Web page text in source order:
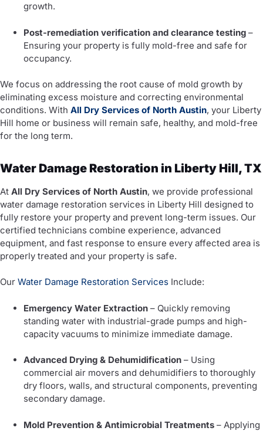
growth.
Post-remediation verification and clearance testing –
Ensuring your property is fully mold-free and safe for
occupancy.
We focus on addressing the root cause of mold growth by
eliminating excess moisture and correcting environmental
conditions. With All Dry Services of North Austin, your Liberty
Hill home or business will remain safe, healthy, and mold-free
for the long term.
Water Damage Restoration in Liberty Hill, TX
At All Dry Services of North Austin, we provide professional
water damage restoration services in Liberty Hill designed to
fully restore your property and prevent long-term issues. Our
certified technicians combine experience, advanced
equipment, and fast response to ensure every affected area is
properly treated and your property is safe.
Our Water Damage Restoration Services Include:
Emergency Water Extraction – Quickly removing
standing water with industrial-grade pumps and high-
capacity vacuums to minimize immediate damage.
Advanced Drying & Dehumidification – Using
commercial air movers and dehumidifiers to thoroughly
dry floors, walls, and structural components, preventing
secondary damage.
Mold Prevention & Antimicrobial Treatments – Applying